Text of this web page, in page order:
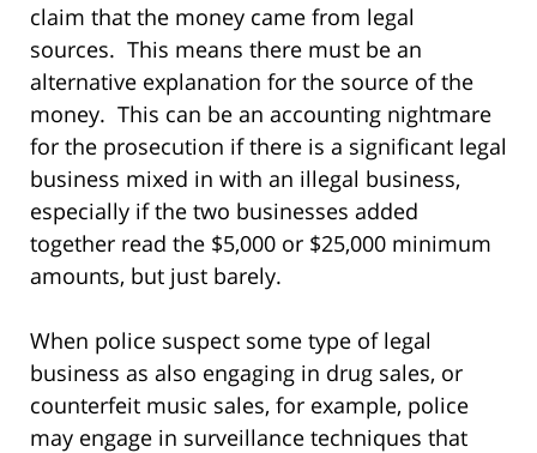
claim that the money came from legal
sources. This means there must be an
alternative explanation for the source of the
money. This can be an accounting nightmare
for the prosecution if there is a significant legal
business mixed in with an illegal business,
especially if the two businesses added
together read the $5,000 or $25,000 minimum
amounts, but just barely.
When police suspect some type of legal
business as also engaging in drug sales, or
counterfeit music sales, for example, police
may engage in surveillance techniques that